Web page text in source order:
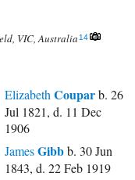
VIC, Australia 14
Elizabeth Couparb. 26
Jul 1821, d. 11 Dec
1906
JamesGibbb. 30 Jun
1843, d. 22 Feb 1919